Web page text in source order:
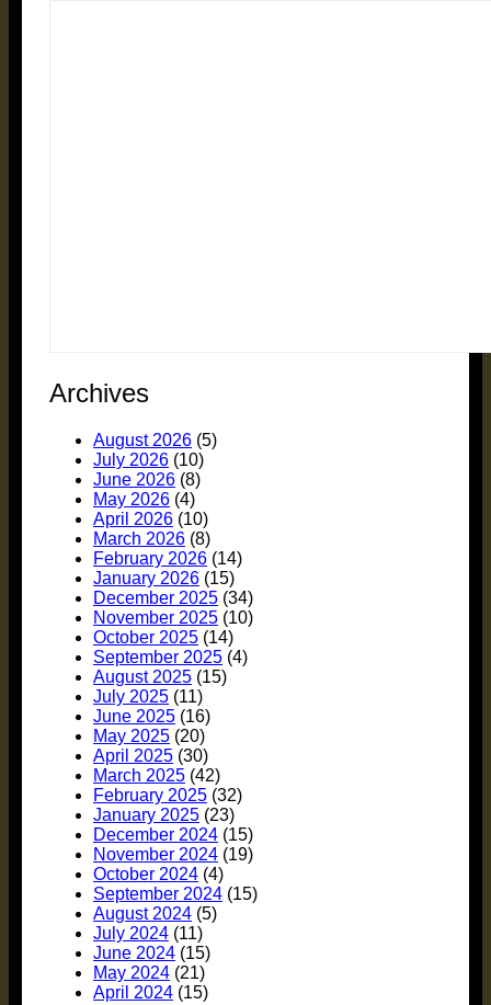
Archives
August 2026 (5)
July 2026 (10)
June 2026 (8)
May 2026 (4)
April 2026 (10)
March 2026 (8)
February 2026 (14)
January 2026 (15)
December 2025 (34)
November 2025 (10)
October 2025 (14)
September 2025 (4)
August 2025 (15)
July 2025 (11)
June 2025 (16)
May 2025 (20)
April 2025 (30)
March 2025 (42)
February 2025 (32)
January 2025 (23)
December 2024 (15)
November 2024 (19)
October 2024 (4)
September 2024 (15)
August 2024 (5)
July 2024 (11)
June 2024 (15)
May 2024 (21)
April 2024 (15)